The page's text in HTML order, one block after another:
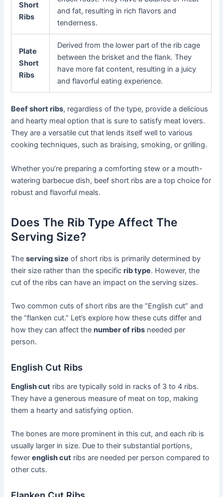
Short
Ribs
and fat, resulting in rich flavors and
tenderness.
Plate
Short
Ribs
Derived from the lower part of the rib cage
between the brisket and the flank. They
have more fat content, resulting in a juicy
and flavorful eating experience.
Beef short ribs, regardless of the type, provide a delicious
and hearty meal option that is sure to satisfy meat lovers.
They are a versatile cut that lends itself well to various
cooking techniques, such as braising, smoking, or grilling.
Whether you’re preparing a comforting stew or a mouth-
watering barbecue dish, beef short ribs are a top choice for
robust and flavorful meals.
Does The Rib Type Affect The
Serving Size?
Theserving size of short ribs is primarily determined by
their size rather than the specificrib type. However, the
cut of the ribs can have an impact on the serving sizes.
Two common cuts of short ribs are the “English cut” and
the “flanken cut.” Let’s explore how these cuts differ and
how they can affect thenumber of ribs needed per
person.
English Cut Ribs
English cut ribs are typically sold in racks of 3 to 4 ribs.
They have a generous measure of meat on top, making
them a hearty and satisfying option.
The bones are more prominent in this cut, and each rib is
usually larger in size. Due to their substantial portions,
fewerenglish cut ribs are needed per person compared to
other cuts.